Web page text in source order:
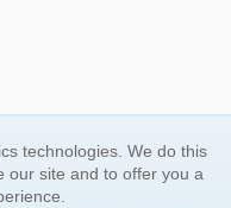
technologies. We do this
our site and to offer you a